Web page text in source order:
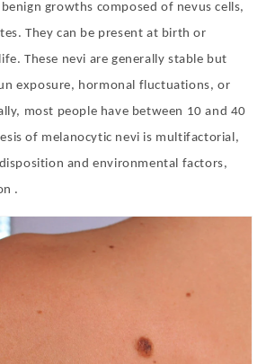
growths composed of nevus cells,
They can be present at birth or
These nevi are generally stable but
exposure, hormonal fluctuations, or
most people have between 10 and 40
of melanocytic nevi is multifactorial,
and environmental factors,
.